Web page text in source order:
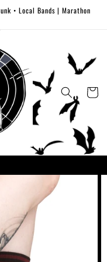
• Local Bands | Marathon
Cart